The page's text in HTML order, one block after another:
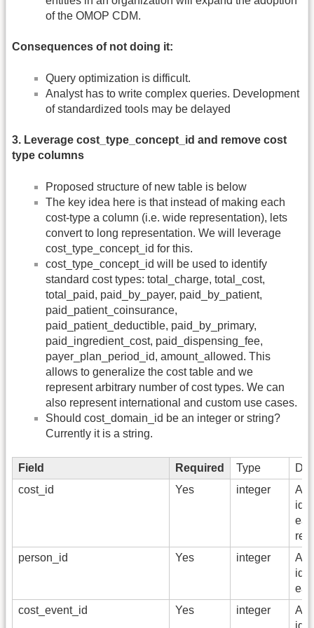
of the OMOP CDM.
Consequences of not doing it:
Query optimization is difficult.
Analyst has to write complex queries. Development
of standardized tools may be delayed
3. Leverage cost_type_concept_id and remove cost
type columns
Proposed structure of new table is below
The key idea here is that instead of making each
cost-type a column (i.e. wide representation), lets
convert to long representation. We will leverage
cost_type_concept_id for this.
cost_type_concept_id will be used to identify
standard cost types: total_charge, total_cost,
total_paid, paid_by_payer, paid_by_patient,
paid_patient_coinsurance,
paid_patient_deductible, paid_by_primary,
paid_ingredient_cost, paid_dispensing_fee,
payer_plan_period_id, amount_allowed. This
allows to generalize the cost table and we
represent arbitrary number of cost types. We can
also represent international and custom use cases.
Should cost_domain_id be an integer or string?
Currently it is a string.
Field Required Type
cost_id
Yes integer
A
person_id
Yes integer
A
cost_event_id
Yes integer
A